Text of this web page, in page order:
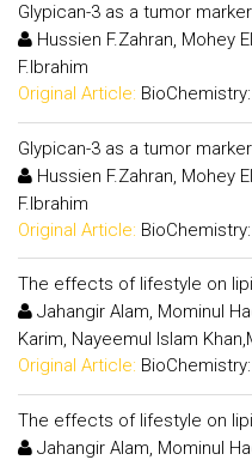
Glypican-3 as a tumor
Hussien F.Zahran, Mohey
F.Ibrahim
Original Article:
Glypican-3 as a tumor
Hussien F.Zahran, Mohey
F.Ibrahim
Original Article:
The effects of lifestyle on
Jahangir Alam, Mominul
Karim, Nayeemul Islam
Original Article:
The effects of lifestyle on
Jahangir Alam, Mominul